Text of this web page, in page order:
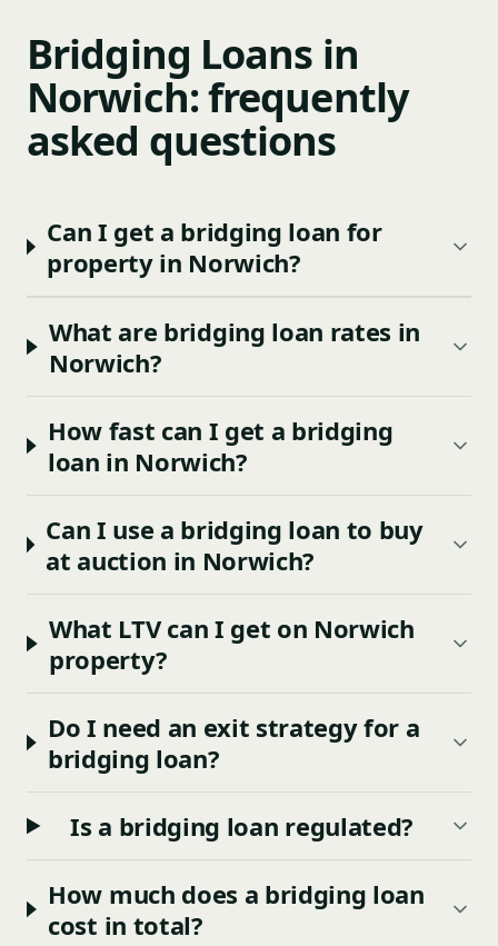
Bridging Loans in
Norwich: frequently
asked questions
Can I get a bridging loan for
property in Norwich?
What are bridging loan rates in
Norwich?
How fast can I get a bridging
loan in Norwich?
Can I use a bridging loan to buy
at auction in Norwich?
What LTV can I get on Norwich
property?
Do I need an exit strategy for a
bridging loan?
Is a bridging loan regulated?
How much does a bridging loan
cost in total?